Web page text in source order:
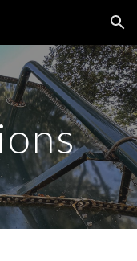
Skip to navigation